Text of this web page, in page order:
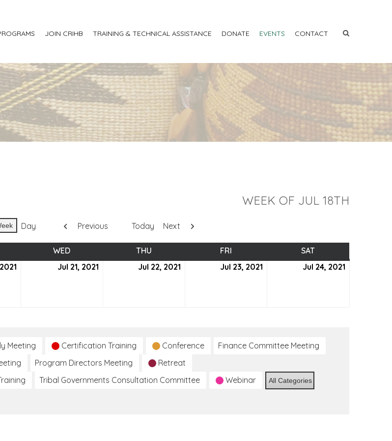
JOIN CRIHB TRAINING & TECHNICAL ASSISTANCE DONATE EVENTS CONTACT
WEEK OF JUL 18TH
Day Previous Today Next
WED THU FRI SAT
Jul 21, 2021 Jul 22, 2021 Jul 23, 2021 Jul 24, 2021
Meeting Certification Training Conference
Finance Committee Meeting
Program Directors Meeting
Retreat
Tribal Governments Consultation Committee Webinar All Categories